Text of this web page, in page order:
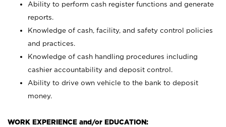
Ability to perform cash register functions and generate
reports.
Knowledge of cash, facility, and safety control policies
and practices.
Knowledge of cash handling procedures including
cashier accountability and deposit control.
Ability to drive own vehicle to the bank to deposit
money.
WORK EXPERIENCE and/or EDUCATION: